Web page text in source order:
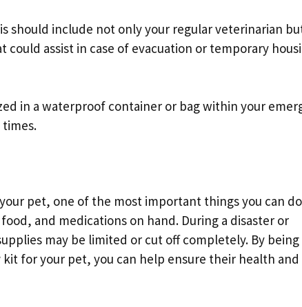
should include not only your regular veterinarian
assist in case of evacuation or temporary
in a waterproof container or bag within your
pet, one of the most important things you can
and medications on hand. During a disaster or
may be limited or cut off completely. By being
for your pet, you can help ensure their health